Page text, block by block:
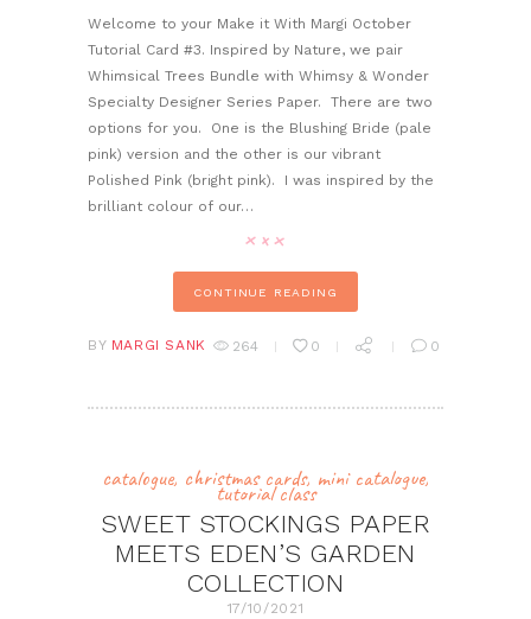
Welcome to your Make it With Margi October
Tutorial Card #3. Inspired by Nature, we pair
Whimsical Trees Bundle with Whimsy & Wonder
Specialty Designer Series Paper. There are two
options for you. One is the Blushing Bride (pale
pink) version and the other is our vibrant
Polished Pink (bright pink). I was inspired by the
brilliant colour of our…
CONTINUE READING
BY MARGI SANK 264 0 0
catalogue, christmas cards, mini catalogue,
tutorial class
SWEET STOCKINGS PAPER
MEETS EDEN’S GARDEN
COLLECTION
17/10/2021